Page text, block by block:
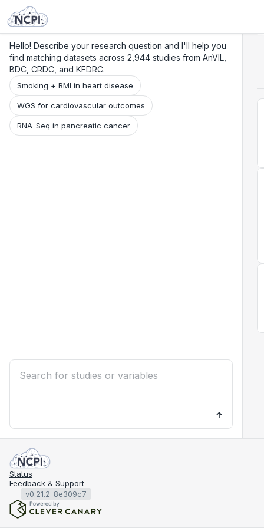
Hello! Describe your research question and I'll help you
find matching datasets across 2,944 studies from AnVIL,
BDC, CRDC, and KFDRC.
Smoking + BMI in heart disease
WGS for cardiovascular outcomes
RNA-Seq in pancreatic cancer
Status
Feedback & Support
v0.21.2-8e309c7